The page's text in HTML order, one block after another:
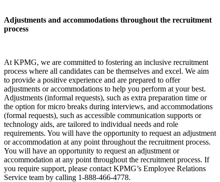
Adjustments and accommodations throughout the recruitment
process
At KPMG, we are committed to fostering an inclusive recruitment
process where all candidates can be themselves and excel. We aim
to provide a positive experience and are prepared to offer
adjustments or accommodations to help you perform at your best.
Adjustments (informal requests), such as extra preparation time or
the option for micro breaks during interviews, and accommodations
(formal requests), such as accessible communication supports or
technology aids, are tailored to individual needs and role
requirements. You will have the opportunity to request an adjustment
or accommodation at any point throughout the recruitment process.
You will have an opportunity to request an adjustment or
accommodation at any point throughout the recruitment process. If
you require support, please contact KPMG’s Employee Relations
Service team by calling 1-888-466-4778.